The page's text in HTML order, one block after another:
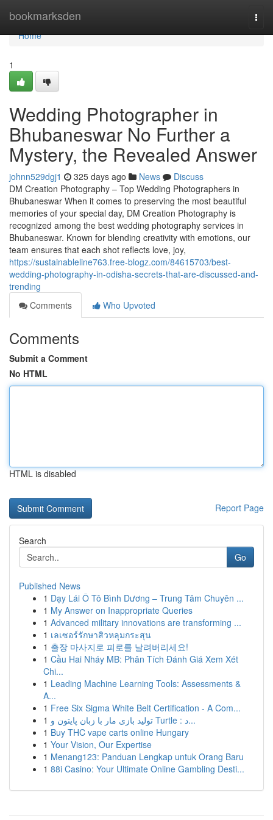
bookmarksden
Home
Home
1
Wedding Photographer in
Bhubaneswar No Further a
Mystery, the Revealed Answer
johnn529dgj1 325 days ago News
Discuss
DM Creation Photography – Top Wedding Photographers in
Bhubaneswar When it comes to preserving the most beautiful
memories of your special day, DM Creation Photography is
recognized among the best wedding photography services in
Bhubaneswar. Known for blending creativity with emotions, our
team ensures that each shot reflects love, joy,
https://sustainableline763.free-blogz.com/84615703/best-
wedding-photography-in-odisha-secrets-that-are-discussed-and-
trending
Comments
Who Upvoted
Comments
Submit a Comment
No HTML
HTML is disabled
Report Page
Search
Go
Published News
1 Dạy Lái Ô Tô Bình Dương – Trung Tâm Chuyên ...
1 My Answer on Inappropriate Queries
1 Advanced military innovations are transforming ...
1 เลเซอร์รักษาสิวหลุมกระสุน
1 출장 마사지로 피로를 날려버리세요!
1 Cầu Hai Nháy MB: Phân Tích Đánh Giá Xem Xét
Chi...
1 Leading Machine Learning Tools: Assessments &
A...
1 Free Six Sigma White Belt Certification - A Com...
1
تولید بازی مار با زبان پایتون و Turtle : د...
1 Buy THC vape carts online Hungary
1 Your Vision, Our Expertise
1 Menang123: Panduan Lengkap untuk Orang Baru
1 88i Casino: Your Ultimate Online Gambling Desti...